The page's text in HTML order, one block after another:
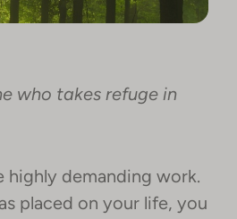
who takes refuge in
highly demanding work.
placed on your life, you